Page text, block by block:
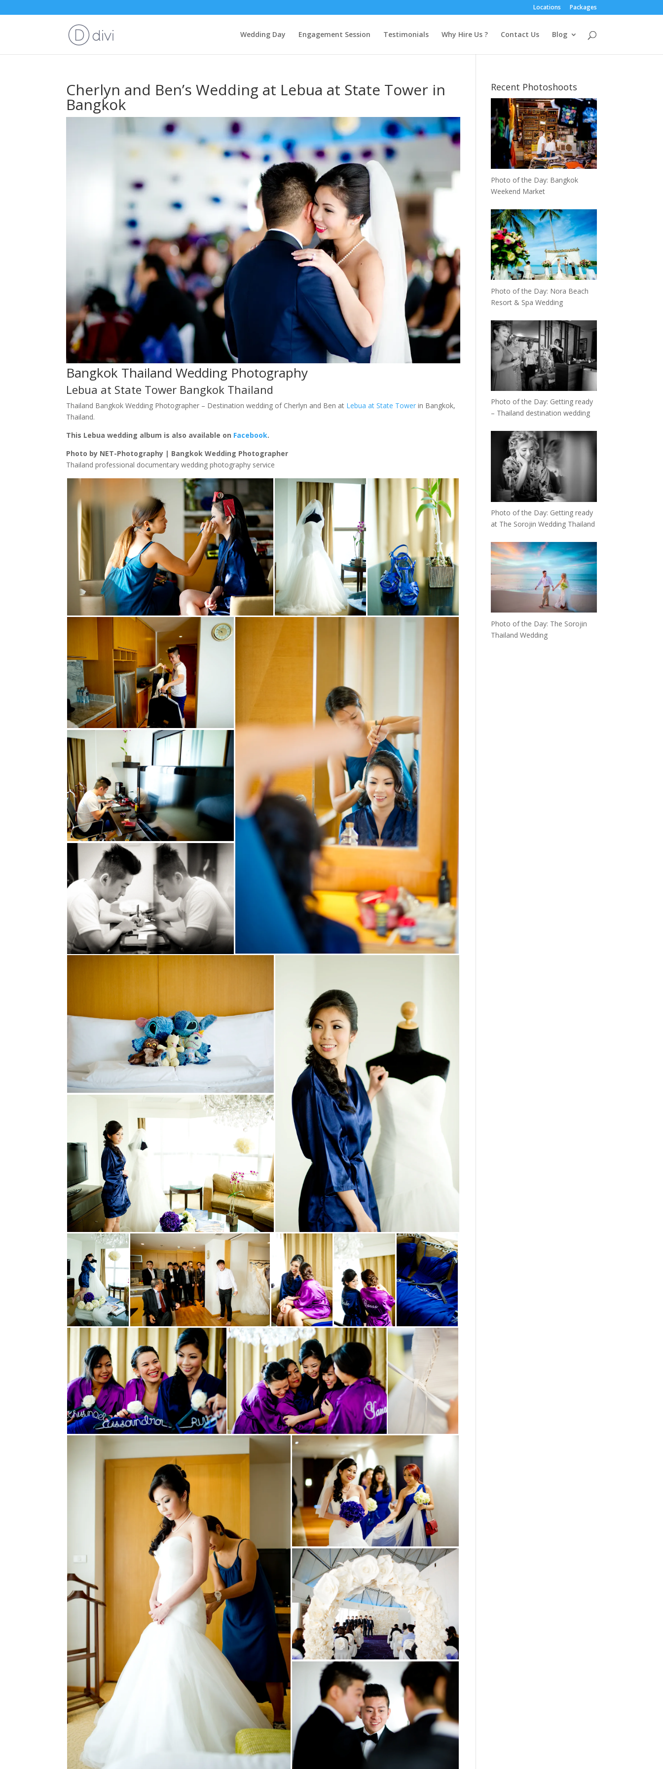
Locations Packages
Wedding Day Engagement Session Testimonials Why Hire Us ? Contact Us Blog
Cherlyn and Ben’s Wedding at Lebua at State Tower in
Bangkok
Bangkok Thailand Wedding Photography
Lebua at State Tower Bangkok Thailand
Thailand Bangkok Wedding Photographer – Destination wedding of Cherlyn and Ben at Lebua at State Tower in Bangkok,
Thailand.
This Lebua wedding album is also available on Facebook.
Photo by NET-Photography | Bangkok Wedding Photographer
Thailand professional documentary wedding photography service
Recent Photoshoots
Photo of the Day: Bangkok
Weekend Market
Photo of the Day: Nora Beach
Resort & Spa Wedding
Photo of the Day: Getting ready
– Thailand destination wedding
Photo of the Day: Getting ready
at The Sorojin Wedding Thailand
Photo of the Day: The Sorojin
Thailand Wedding